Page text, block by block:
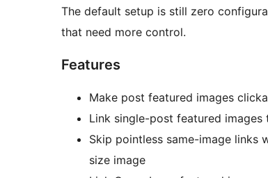
The default setup is still zero
that need more control.
Features
Make post featured images
Link single-post featured
Skip pointless same-image links
size image